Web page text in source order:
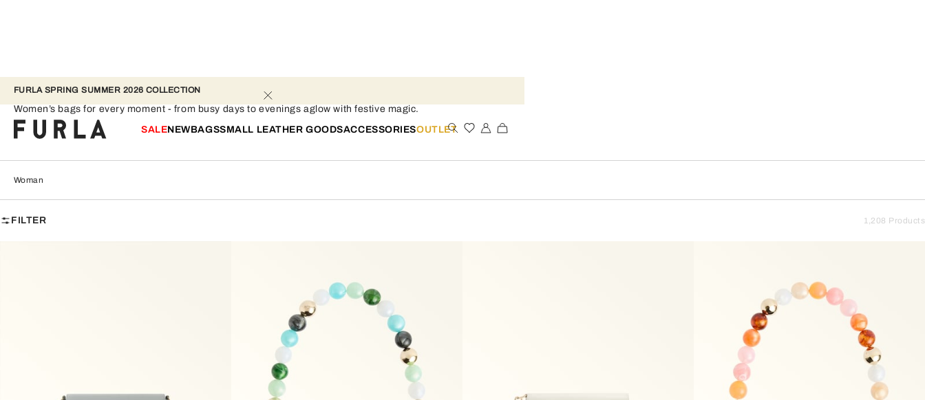
FURLA SPRING SUMMER 2026 COLLECTION
SALENEWBAGSSMALL LEATHER GOODSACCESSORIESOUTLET
Woman
Women’s bags for every moment - from busy days to evenings aglow with festive magic.
Woman
FILTER 1,208 Products